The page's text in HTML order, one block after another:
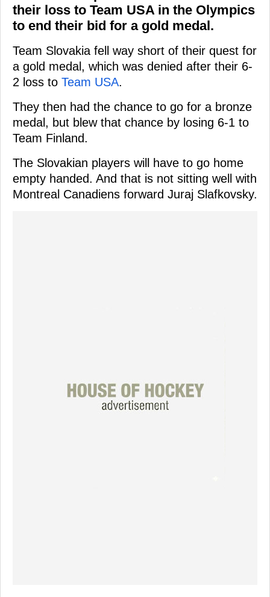
their loss to Team USA in the Olympics
to end their bid for a gold medal.
Team Slovakia fell way short of their quest for
a gold medal, which was denied after their 6-
2 loss to Team USA.
They then had the chance to go for a bronze
medal, but blew that chance by losing 6-1 to
Team Finland.
The Slovakian players will have to go home
empty handed. And that is not sitting well with
Montreal Canadiens forward Juraj Slafkovsky.